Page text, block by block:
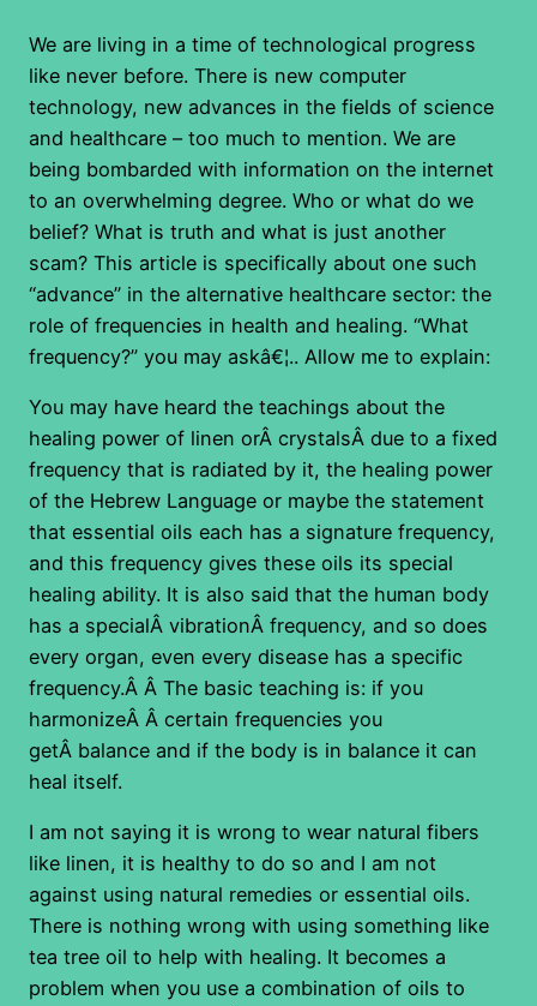
We are living in a time of technological progress
like never before. There is new computer
technology, new advances in the fields of science
and healthcare – too much to mention. We are
being bombarded with information on the internet
to an overwhelming degree. Who or what do we
belief? What is truth and what is just another
scam? This article is specifically about one such
“advance” in the alternative healthcare sector: the
role of frequencies in health and healing. “What
frequency?” you may askâ€¦.. Allow me to explain:
You may have heard the teachings about the
healing power of linen orÂ crystalsÂ due to a fixed
frequency that is radiated by it, the healing power
of the Hebrew Language or maybe the statement
that essential oils each has a signature frequency,
and this frequency gives these oils its special
healing ability. It is also said that the human body
has a specialÂ vibrationÂ frequency, and so does
every organ, even every disease has a specific
frequency.Â Â The basic teaching is: if you
harmonizeÂ Â certain frequencies you
getÂ balance and if the body is in balance it can
heal itself.
I am not saying it is wrong to wear natural fibers
like linen, it is healthy to do so and I am not
against using natural remedies or essential oils.
There is nothing wrong with using something like
tea tree oil to help with healing. It becomes a
problem when you use a combination of oils to